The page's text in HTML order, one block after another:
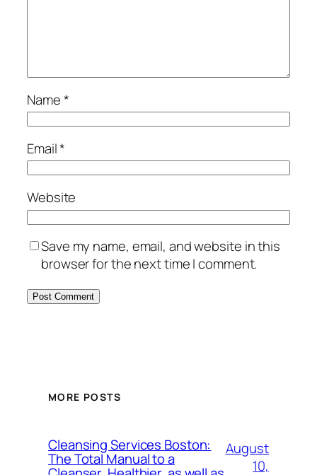
Name*
Email*
Website
Save my name, email, and website in this
browser for the next time I comment.
MORE POSTS
Cleansing Services Boston:
The Total Manual to a
August
10,